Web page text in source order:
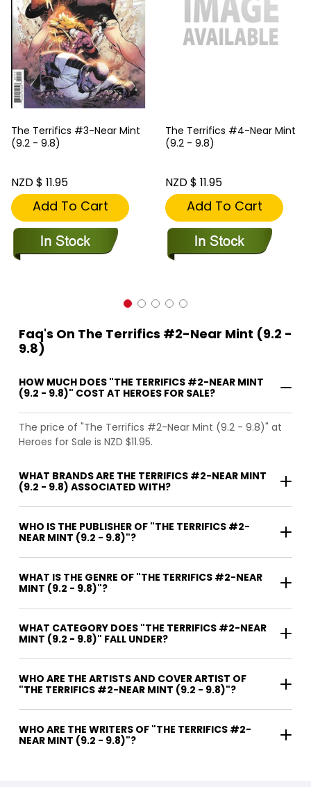
The Terrifics #3-Near Mint
(9.2 - 9.8)
NZD $ 11.95
Add To Cart
The Terrifics #4-Near Mint
(9.2 - 9.8)
NZD $ 11.95
Add To Cart
Faq's On The Terrifics #2-Near Mint (9.2 -
9.8)
HOW MUCH DOES "THE TERRIFICS #2-NEAR MINT
(9.2 - 9.8)" COST AT HEROES FOR SALE?
The price of "The Terrifics #2-Near Mint (9.2 - 9.8)" at
Heroes for Sale is NZD $11.95.
WHAT BRANDS ARE THE TERRIFICS #2-NEAR MINT
(9.2 - 9.8) ASSOCIATED WITH?
WHO IS THE PUBLISHER OF "THE TERRIFICS #2-
NEAR MINT (9.2 - 9.8)"?
WHAT IS THE GENRE OF "THE TERRIFICS #2-NEAR
MINT (9.2 - 9.8)"?
WHAT CATEGORY DOES "THE TERRIFICS #2-NEAR
MINT (9.2 - 9.8)" FALL UNDER?
WHO ARE THE ARTISTS AND COVER ARTIST OF
"THE TERRIFICS #2-NEAR MINT (9.2 - 9.8)"?
WHO ARE THE WRITERS OF "THE TERRIFICS #2-
NEAR MINT (9.2 - 9.8)"?